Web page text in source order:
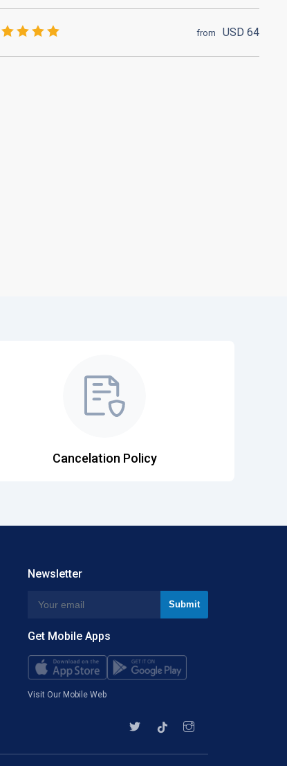
from USD 64
Cancelation Policy
Newsletter
Get Mobile Apps
Visit Our Mobile Web